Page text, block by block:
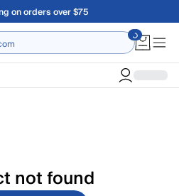
on orders over $75
not found